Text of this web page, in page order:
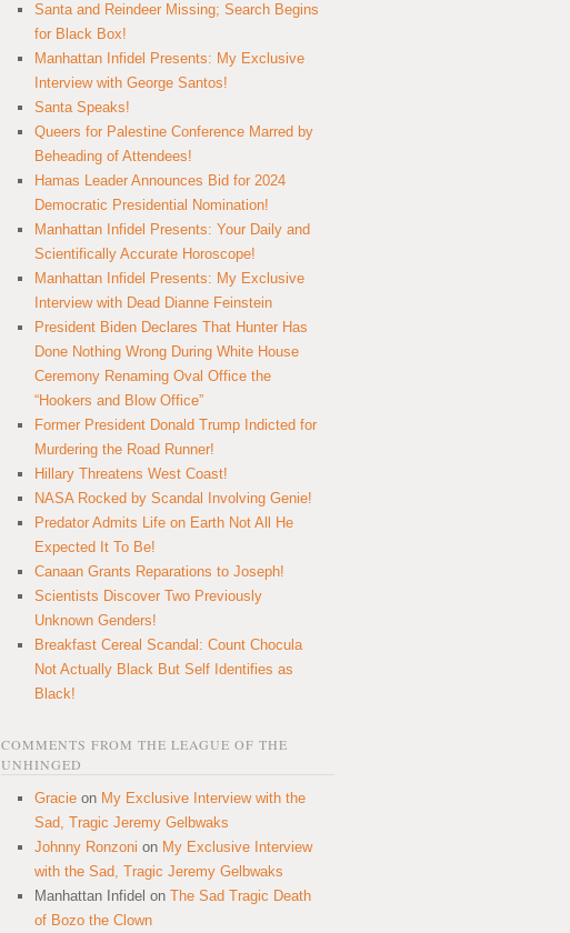
Santa and Reindeer Missing; Search Begins
for Black Box!
Manhattan Infidel Presents: My Exclusive
Interview with George Santos!
Santa Speaks!
Queers for Palestine Conference Marred by
Beheading of Attendees!
Hamas Leader Announces Bid for 2024
Democratic Presidential Nomination!
Manhattan Infidel Presents: Your Daily and
Scientifically Accurate Horoscope!
Manhattan Infidel Presents: My Exclusive
Interview with Dead Dianne Feinstein
President Biden Declares That Hunter Has
Done Nothing Wrong During White House
Ceremony Renaming Oval Office the
“Hookers and Blow Office”
Former President Donald Trump Indicted for
Murdering the Road Runner!
Hillary Threatens West Coast!
NASA Rocked by Scandal Involving Genie!
Predator Admits Life on Earth Not All He
Expected It To Be!
Canaan Grants Reparations to Joseph!
Scientists Discover Two Previously
Unknown Genders!
Breakfast Cereal Scandal: Count Chocula
Not Actually Black But Self Identifies as
Black!
COMMENTS FROM THE LEAGUE OF THE
UNHINGED
Gracie on My Exclusive Interview with the
Sad, Tragic Jeremy Gelbwaks
Johnny Ronzoni on My Exclusive Interview
with the Sad, Tragic Jeremy Gelbwaks
Manhattan Infidel on The Sad Tragic Death
of Bozo the Clown